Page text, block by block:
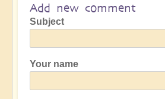
Add new comment
Subject
Your name